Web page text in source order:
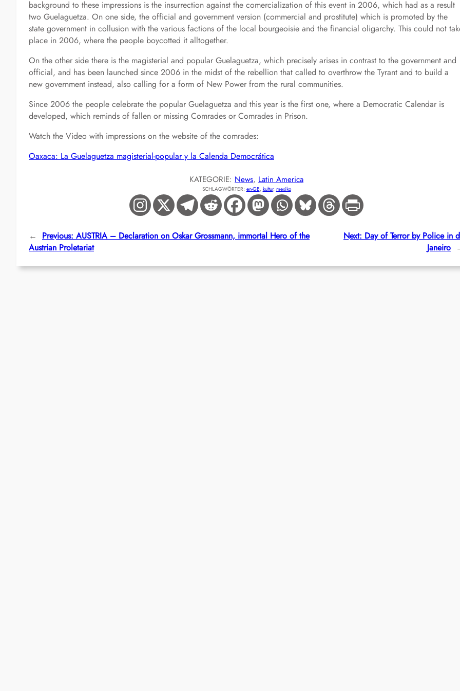
background to these impressions is the insurrection against the comercialization of this event in 2006, which had as a result
two Guelaguetza. On one side, the official and government version (commercial and prostitute) which is promoted by the
state government in collusion with the various factions of the local bourgeoisie and the financial oligarchy. This could not
place in 2006, where the people boycotted it alltogether.
On the other side there is the magisterial and popular Guelaguetza, which precisely arises in contrast to the government and
official, and has been launched since 2006 in the midst of the rebellion that called to overthrow the Tyrant and to build a
new government instead, also calling for a form of New Power from the rural communities.
Since 2006 the people celebrate the popular Guelaguetza and this year is the first one, where a Democratic Calendar is
developed, which reminds of fallen or missing Comrades or Comrades in Prison.
Watch the Video with impressions on the website of the comrades:
Oaxaca: La Guelaguetza magisterial-popular y la Calenda Democrática
KATEGORIE: News, Latin America
SCHLAGWÖRTER: en-GB, kultur, mexiko
← Previous: AUSTRIA – Declaration on Oskar Grossmann, immortal Hero of the
Austrian Proletariat
Next: Day of Terror by Police in
Janeiro